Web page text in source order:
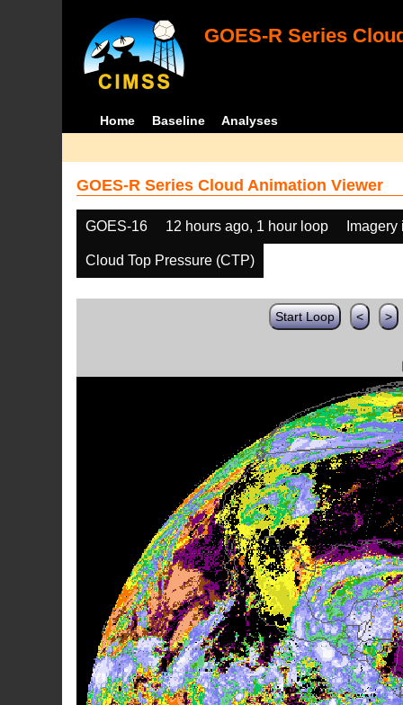
GOES-R Series
Home Baseline Analyses
GOES-R Series Cloud Animation Viewer
GOES-16 12 hours ago, 1 hour loop
Cloud Top Pressure (CTP)
Start Loop < >